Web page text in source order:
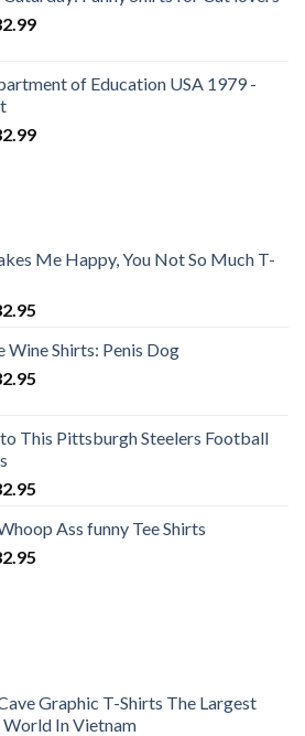
of Education USA 1979 -
Me Happy, You Not So Much T-
Wine Shirts: Penis Dog
This Pittsburgh Steelers Football
Ass funny Tee Shirts
Graphic T-Shirts The Largest
World In Vietnam